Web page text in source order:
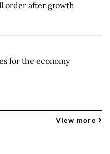
order after growth
for the economy
View more